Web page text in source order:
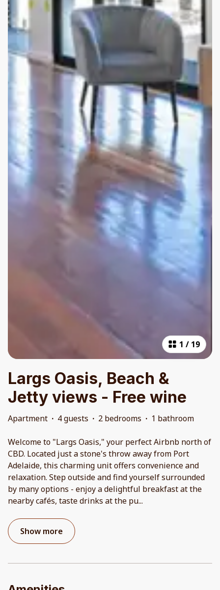
1 / 19
Largs Oasis, Beach &
Jetty views - Free wine
Apartment · 4 guests · 2 bedrooms · 1 bathroom
Welcome to "Largs Oasis," your perfect Airbnb north of
CBD. Located just a stone's throw away from Port
Adelaide, this charming unit offers convenience and
relaxation. Step outside and find yourself surrounded
by many options - enjoy a delightful breakfast at the
nearby cafés, taste drinks at the pu...
Show more